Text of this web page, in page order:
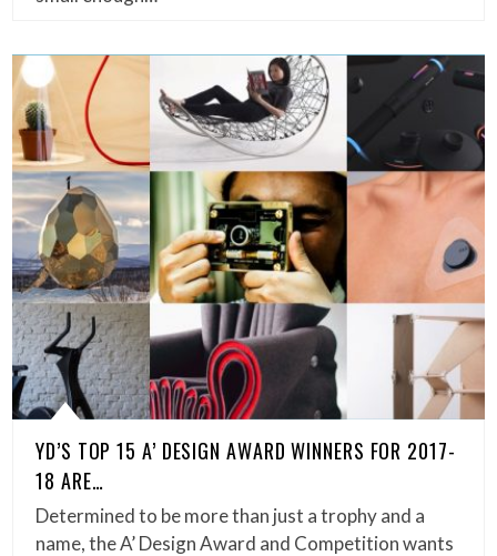
YD’S TOP 15 A’ DESIGN AWARD WINNERS FOR 2017-
18 ARE…
Determined to be more than just a trophy and a
name, the A’ Design Award and Competition wants